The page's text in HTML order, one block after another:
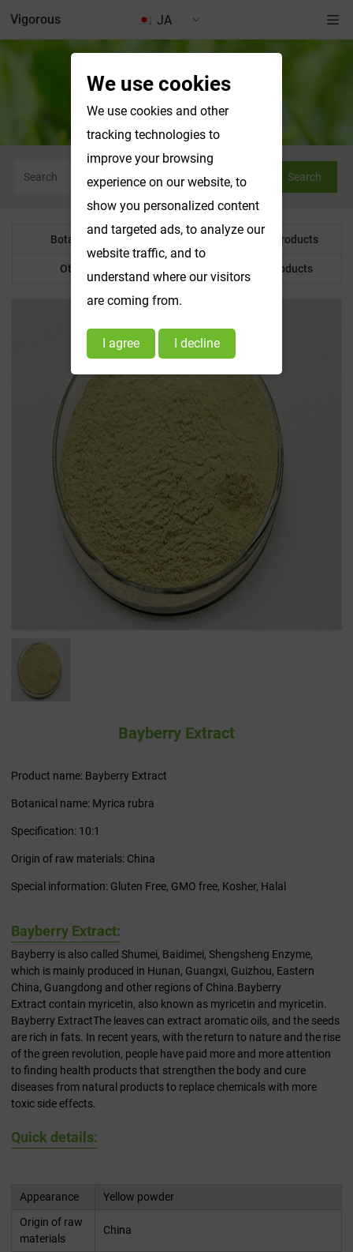
JA
Vigorous
Botanical Powder
Search
Botanical Powder Water Soluble Products
Other Product Customized Products
Bayberry Extract
Product name: Bayberry Extract
Botanical name: Myrica rubra
Specification: 10:1
Origin of raw materials: China
Special information: Gluten Free, GMO free, Kosher, Halal
Bayberry Extract:
Bayberry is also called Shumei, Baidimei, Shengsheng Enzyme,
which is mainly produced in Hunan, Guangxi, Guizhou, Eastern
China, Guangdong and other regions of China.Bayberry
Extract contain myricetin, also known as myricetin and myricetin.
Bayberry ExtractThe leaves can extract aromatic oils, and the seeds
are rich in fats. In recent years, with the return to nature and the rise
of the green revolution, people have paid more and more attention
to finding health products that strengthen the body and cure
diseases from natural products to replace chemicals with more
toxic side effects.
Quick details:
Appearance
Yellow powder
Origin of raw
materials
China
We use cookies
We use cookies and other
tracking technologies to
improve your browsing
experience on our website, to
show you personalized content
and targeted ads, to analyze our
website traffic, and to
understand where our visitors
are coming from.
I agree I decline